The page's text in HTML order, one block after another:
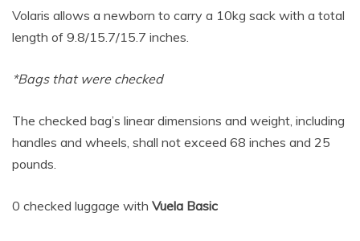
Volaris allows a newborn to carry a 10kg sack with a total
length of 9.8/15.7/15.7 inches.
*Bags that were checked
The checked bag’s linear dimensions and weight, including
handles and wheels, shall not exceed 68 inches and 25
pounds.
0 checked luggage with Vuela Basic